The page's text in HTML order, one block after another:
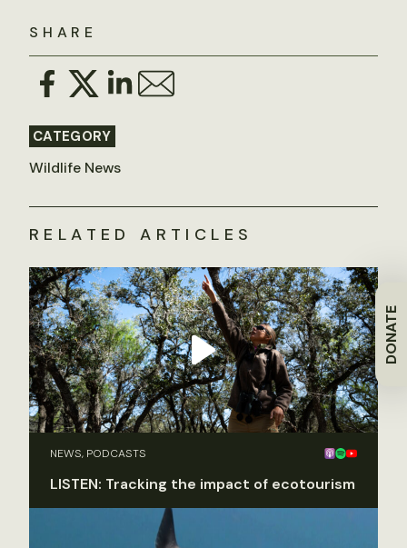
DONATE
SHARE
CATEGORY
Wildlife News
RELATED ARTICLES
NEWS, PODCASTS
LISTEN: Tracking the impact of ecotourism